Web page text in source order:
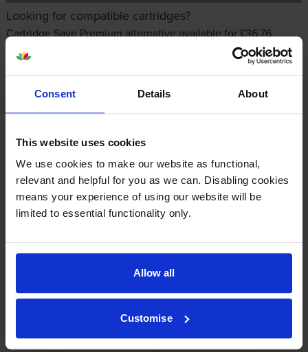
Consent Details About
This website uses cookies
We use cookies to make our website as functional,
relevant and helpful for you as we can. Disabling cookies
means your experience of using our website will be
limited to essential functionality only.
Allow all
Customise
Looking for compatible cartridges?
Cartridge Save Premium alternative available for £36.76
inc VAT
Other cartridges and multipacks in this range
HP 126A Black Toner Cartridge
HP 126A Yellow Toner